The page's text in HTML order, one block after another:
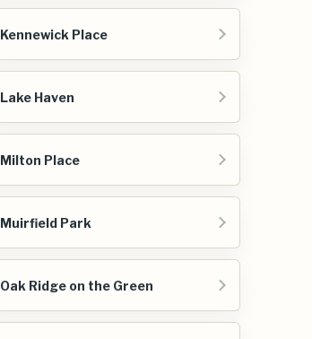
Kennewick Place
Lake Haven
Milton Place
Muirfield Park
Oak Ridge on the Green